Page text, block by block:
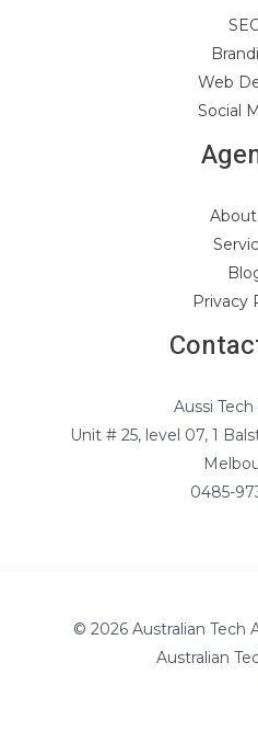
Web
Social
Privacy
Aussi
Unit # 25, level 07, 1
0485-
© 2026 Australian Tech
Australian